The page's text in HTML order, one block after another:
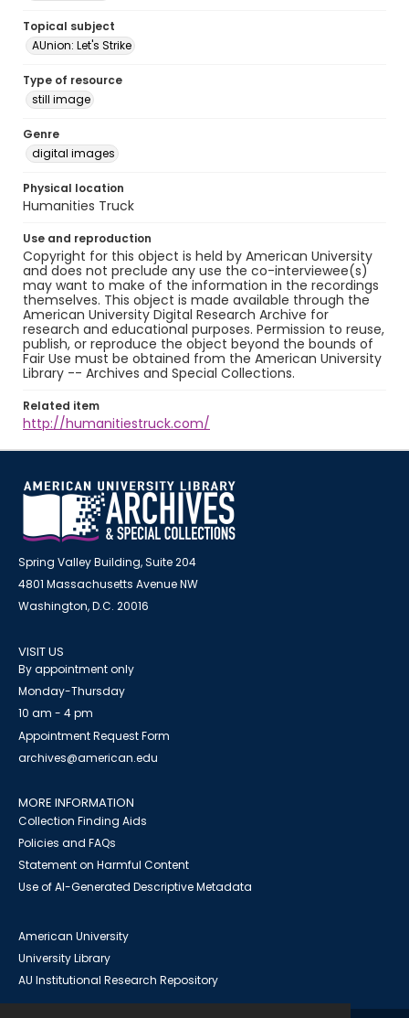
Topical subject
AUnion: Let's Strike
Type of resource
still image
Genre
digital images
Physical location
Humanities Truck
Use and reproduction
Copyright for this object is held by American University
and does not preclude any use the co-interviewee(s)
may want to make of the information in the recordings
themselves. This object is made available through the
American University Digital Research Archive for
research and educational purposes. Permission to reuse,
publish, or reproduce the object beyond the bounds of
Fair Use must be obtained from the American University
Library -- Archives and Special Collections.
Related item
http://humanitiestruck.com/
Spring Valley Building, Suite 204
4801 Massachusetts Avenue NW
Washington, D.C. 20016
VISIT US
By appointment only
Monday-Thursday
10 am - 4 pm
Appointment Request Form
archives@american.edu
MORE INFORMATION
Collection Finding Aids
Policies and FAQs
Statement on Harmful Content
Use of AI-Generated Descriptive Metadata
American University
University Library
AU Institutional Research Repository